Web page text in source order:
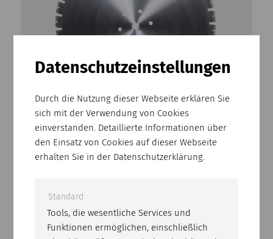
BCE-15
Professional cutting disk for cured concrete.
Can be used on floor saws with a power of 15
Datenschutz­einstellungen
Durch die Nutzung dieser Webseite erklären Sie
sich mit der Verwendung von Cookies
einverstanden. Detaillierte Informationen über
den Einsatz von Cookies auf dieser Webseite
erhalten Sie in der Datenschutzerklärung.
Standard
Tools, die wesentliche Services und
Funktionen ermöglichen, einschließlich